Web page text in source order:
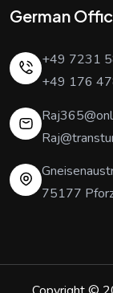
German
+49 7231
+49 176
75177